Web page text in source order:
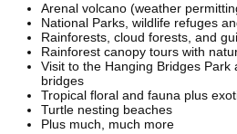
Arenal volcano (weather
National Parks, wildlife refuges
Rainforests, cloud forests, and
Rainforest canopy tours with
Visit to the Hanging Bridges Park
bridges
Tropical floral and fauna plus
Turtle nesting beaches
Plus much, much more